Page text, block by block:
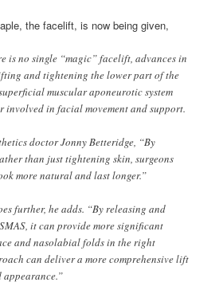
the facelift, is now being given,
is no single “magic” facelift, advances in
and tightening the lower part of the
muscular aponeurotic system
involved in facial movement and support.
doctor Jonny Betteridge, “By
than just tightening skin, surgeons
more natural and last longer.”
further, he adds. “By releasing and
it can provide more significant
and nasolabial folds in the right
can deliver a more comprehensive lift